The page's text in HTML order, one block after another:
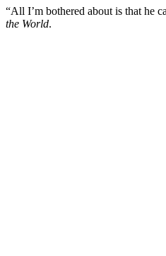
“All I’m bothered about is that he
the World.